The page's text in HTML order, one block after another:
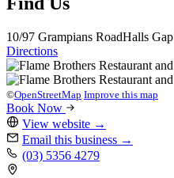
10/97 Grampians RoadHalls Gap
Directions
©OpenStreetMap Improve this map
Book Now
View website →
Email this business →
(03) 5356 4279